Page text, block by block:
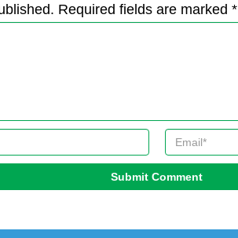
Required fields are marked *
Submit Comment